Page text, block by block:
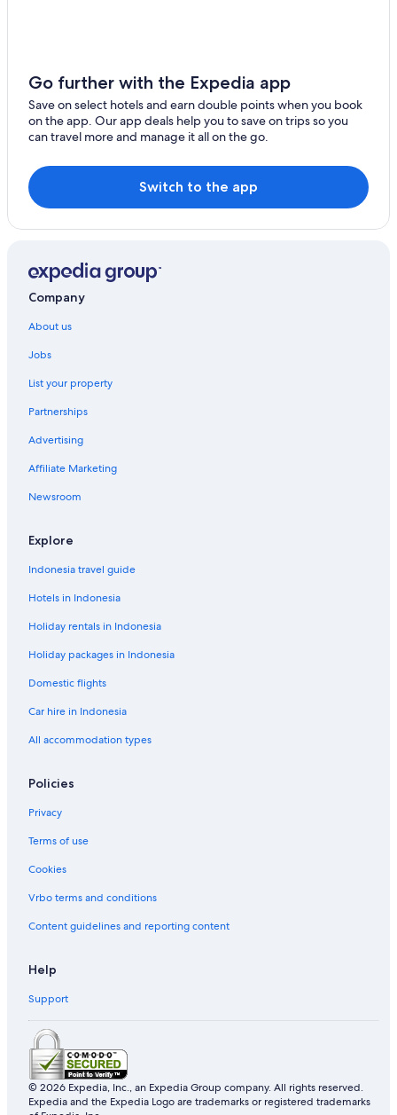
Hilton Hotels in Luleå
Best Western Hotels in Lundsbrunn
Scandic Hotels in Nacka
Gay-Friendly Hotels in Vårdnäs
Accor Hotels in Vasteras
Go further with the Expedia app
Save on select hotels and earn double points when you book
on the app. Our app deals help you to save on trips so you
can travel more and manage it all on the go.
Switch to the app
Company
About us
Jobs
List your property
Partnerships
Advertising
Affiliate Marketing
Newsroom
Explore
Indonesia travel guide
Hotels in Indonesia
Holiday rentals in Indonesia
Holiday packages in Indonesia
Domestic flights
Car hire in Indonesia
All accommodation types
Policies
Privacy
Terms of use
Cookies
Vrbo terms and conditions
Content guidelines and reporting content
Help
Support
© 2026 Expedia, Inc., an Expedia Group company. All rights reserved.
Expedia and the Expedia Logo are trademarks or registered trademarks